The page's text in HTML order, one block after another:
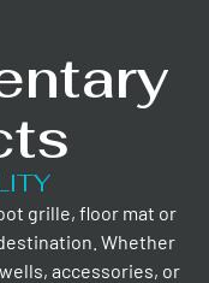
grille, floor mat or
Whether
accessories, or